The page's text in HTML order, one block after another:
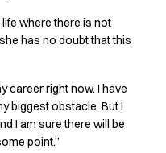
where there is not
has no doubt that this
career right now. I have
biggest obstacle. But I
I am sure there will be
point.”